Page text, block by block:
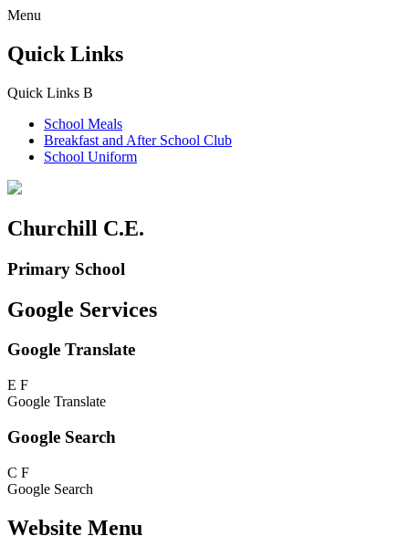
Menu
Quick Links
Quick Links B
School Meals
Breakfast and After School Club
School Uniform
Churchill C.E.
Primary School
Google Services
Google Translate
E F
Google Translate
Google Search
C F
Google Search
Website Menu